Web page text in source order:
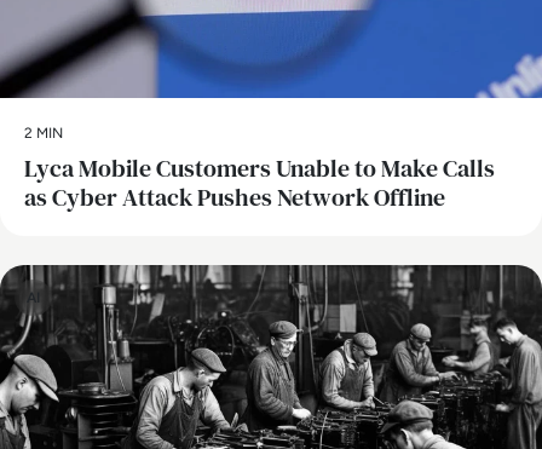
2 MIN
Lyca Mobile Customers Unable to Make Calls
as Cyber Attack Pushes Network Offline
AI